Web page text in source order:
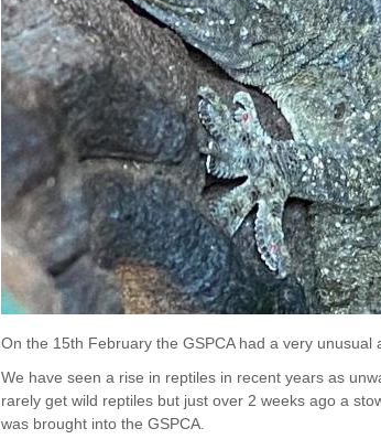
On the 15th February the GSPCA had a very unusual
We have seen a rise in reptiles in recent years as
rarely get wild reptiles but just over 2 weeks ago a
was brought into the GSPCA.